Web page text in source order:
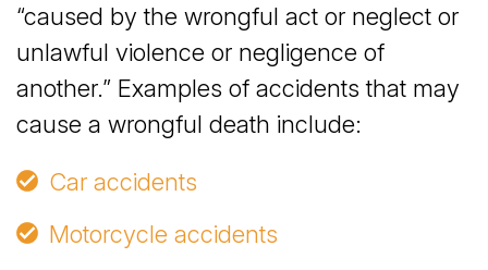
“caused by the wrongful act or neglect or
unlawful violence or negligence of
another.” Examples of accidents that may
cause a wrongful death include:
Car accidents
Motorcycle accidents